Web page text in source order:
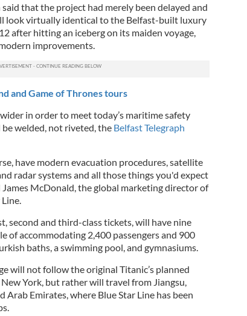
that the project had merely been delayed and
look virtually identical to the Belfast-built luxury
after hitting an iceberg on its maiden voyage,
improvements.
and Game of Thrones tours
in order to meet today’s maritime safety
welded, not riveted, the Belfast Telegraph
have modern evacuation procedures, satellite
radar systems and all those things you'd expect
McDonald, the global marketing director of
second and third-class tickets, will have nine
of accommodating 2,400 passengers and 900
baths, a swimming pool, and gymnasiums.
will not follow the original Titanic’s planned
York, but rather will travel from Jiangsu,
Emirates, where Blue Star Line has been